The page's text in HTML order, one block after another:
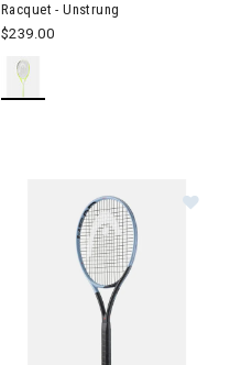
Racquet - Unstrung
$239.00